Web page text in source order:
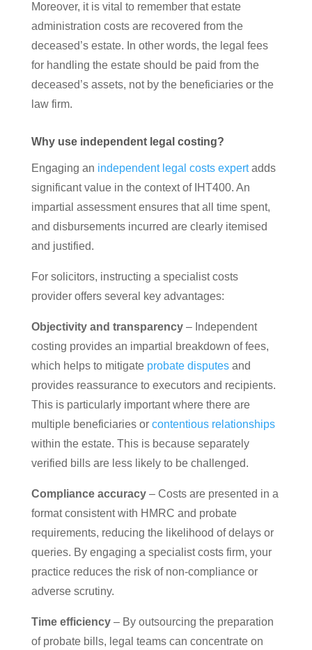
Moreover, it is vital to remember that estate
administration costs are recovered from the
deceased’s estate. In other words, the legal fees
for handling the estate should be paid from the
deceased’s assets, not by the beneficiaries or the
law firm.
Why use independent legal costing?
Engaging an independent legal costs expertadds
significant value in the context of IHT400. An
impartial assessment ensures that all time spent,
and disbursements incurred are clearly itemised
and justified.
For solicitors, instructing a specialist costs
provider offers several key advantages:
Objectivity and transparency– Independent
costing provides an impartial breakdown of fees,
which helps to mitigate probate disputesand
provides reassurance to executors and recipients.
This is particularly important where there are
multiple beneficiaries or contentious relationships
within the estate. This is because separately
verified bills are less likely to be challenged.
Compliance accuracy– Costs are presented in a
format consistent with HMRC and probate
requirements, reducing the likelihood of delays or
queries. By engaging a specialist costs firm, your
practice reduces the risk of non-compliance or
adverse scrutiny.
Time efficiency– By outsourcing the preparation
of probate bills, legal teams can concentrate on